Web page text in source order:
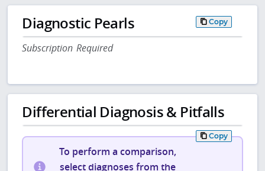
Diagnostic Pearls Copy
Subscription Required
Differential Diagnosis & Pitfalls
Copy
To perform a comparison,
select diagnoses from the